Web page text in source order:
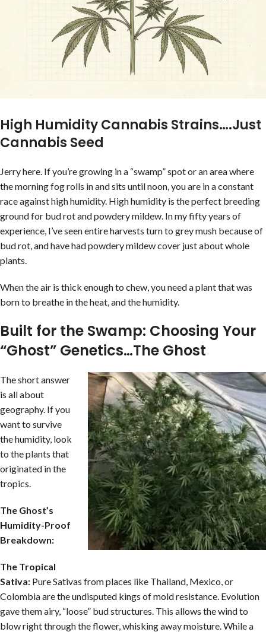
High Humidity Cannabis Strains….Just
Cannabis Seed
Jerry here. If you’re growing in a “swamp” spot or an area where
the morning fog rolls in and sits until noon, you are in a constant
race against high humidity. High humidity is the perfect breeding
ground for bud rot and powdery mildew. In my fifty years of
experience, I’ve seen entire harvests turn to grey mush because of
bud rot, and have had powdery mildew cover just about whole
plants.
When the air is thick enough to chew, you need a plant that was
born to breathe in the heat, and the humidity.
Built for the Swamp: Choosing Your
“Ghost” Genetics…The Ghost
The short answer
is all about
geography. If you
want to survive
the humidity, look
to the plants that
originated in the
tropics.
The Ghost’s
Humidity-Proof
Breakdown:
The Tropical
Sativa: Pure Sativas from places like Thailand, Mexico, or
Colombia are the undisputed kings of mold resistance. Evolution
gave them airy, “loose” bud structures. This allows the wind to
blow right through the flower, whisking away moisture. While a